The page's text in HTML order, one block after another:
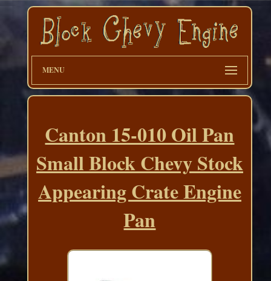
MENU
Canton 15-010 Oil Pan
Small Block Chevy Stock
Appearing Crate Engine
Pan